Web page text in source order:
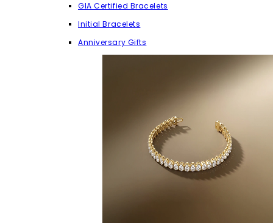
GIA Certified Bracelets
Initial Bracelets
Anniversary Gifts